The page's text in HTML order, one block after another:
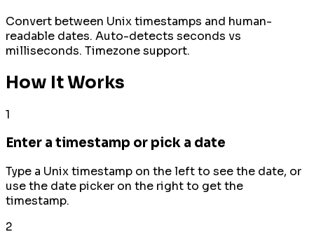
Convert between Unix timestamps and human-
readable dates. Auto-detects seconds vs
milliseconds. Timezone support.
How It Works
1
Enter a timestamp or pick a date
Type a Unix timestamp on the left to see the date, or
use the date picker on the right to get the
timestamp.
2